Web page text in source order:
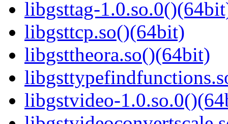
libgsttag-
libgsttcp.so()(64bit)
libgsttheora.so()(64bit)
libgstvideo-